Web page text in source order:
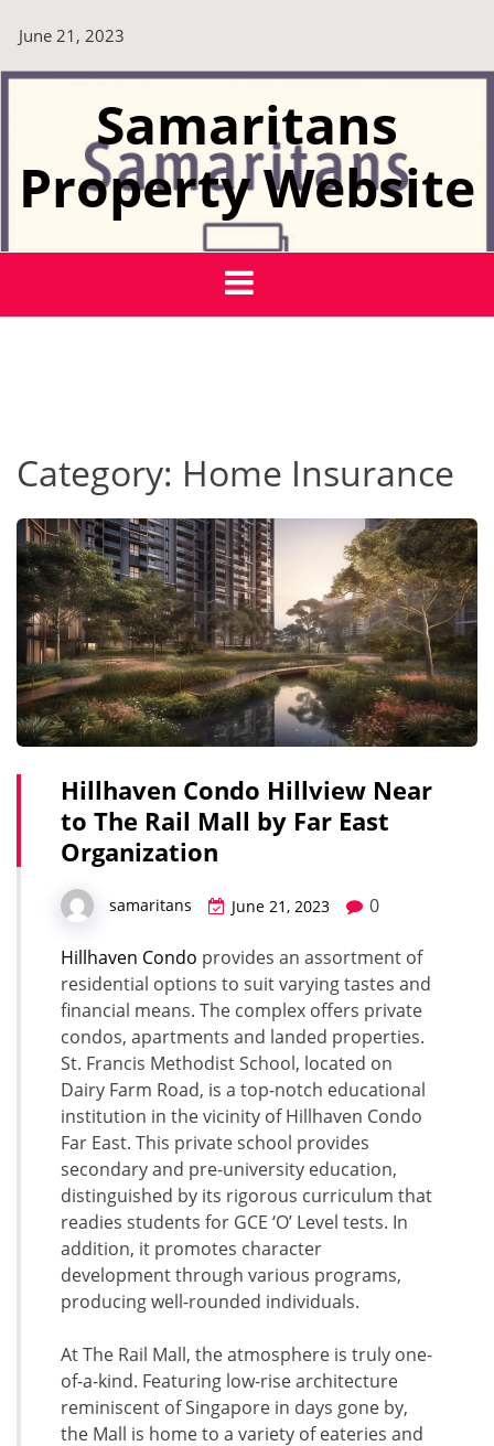
content
June 21, 2023
Samaritans
Property Website
Category: Home Insurance
Hillhaven Condo Hillview Near
to The Rail Mall by Far East
Organization
samaritans June 21, 2023 0
Hillhaven Condo provides an assortment of
residential options to suit varying tastes and
financial means. The complex offers private
condos, apartments and landed properties.
St. Francis Methodist School, located on
Dairy Farm Road, is a top-notch educational
institution in the vicinity of Hillhaven Condo
Far East. This private school provides
secondary and pre-university education,
distinguished by its rigorous curriculum that
readies students for GCE ‘O’ Level tests. In
addition, it promotes character
development through various programs,
producing well-rounded individuals.
At The Rail Mall, the atmosphere is truly one-
of-a-kind. Featuring low-rise architecture
reminiscent of Singapore in days gone by,
the Mall is home to a variety of eateries and